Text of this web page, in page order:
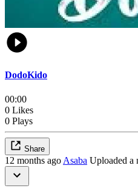
DodoKido
00:00
0 Likes
0 Plays
Share
12 months ago Asaba Uploaded a